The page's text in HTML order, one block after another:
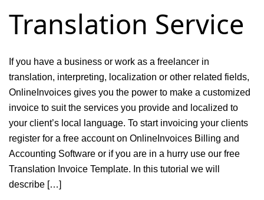
Translation Service
If you have a business or work as a freelancer in
translation, interpreting, localization or other related fields,
OnlineInvoices gives you the power to make a customized
invoice to suit the services you provide and localized to
your client’s local language. To start invoicing your clients
register for a free account on OnlineInvoices Billing and
Accounting Software or if you are in a hurry use our free
Translation Invoice Template. In this tutorial we will
describe […]